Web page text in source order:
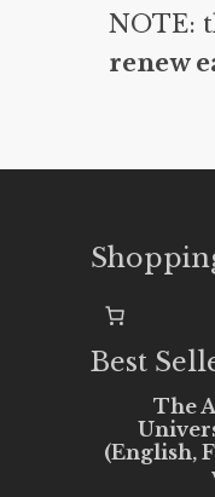
NOTE:
renew
Best
The
(English,